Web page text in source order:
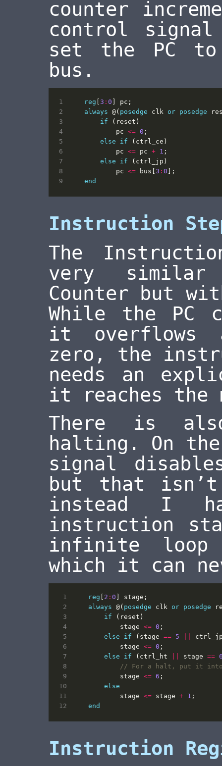
counter
control signal
set the PC
bus.
reg [3 : 0 ] pc ;
always @( posedge clk or posedge
if
( reset )
pc <= 0 ;
else
if ( ctrl_ce )
pc <= pc + 1 ;
else
if ( ctrl_jp )
pc <= bus [3 : 0 ];
end
Instruction
The
very similar
Counter but
While the PC
it overflows
zero, the
needs an
it reaches the
There is
halting. On the
signal
but that
instead I
instruction
infinite loop
which it can
reg [ 2 : 0 ] stage ;
always @( posedge clk or posedge
if
( reset )
stage <= 0 ;
else
if ( stage == 5
stage <= 0 ;
else
if ( ctrl_ht stage ==
stage <= 6 ;
else
stage <= stage + 1 ;
end
Instruction